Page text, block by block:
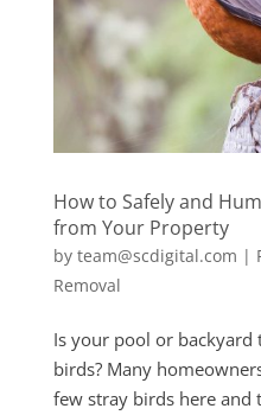
How to Safely and
from Your Property
by team@scdigital.com |
Removal
Is your pool or
birds? Many
few stray birds here